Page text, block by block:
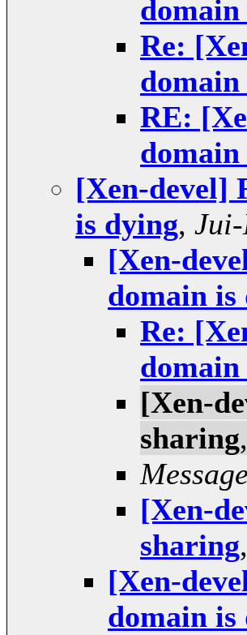
Re:
RE:
[Xen-devel]
is dying,
[Xen-
domain is
Re:
[Xen-
sharing,
[Xen-
sharing,
[Xen-
domain is